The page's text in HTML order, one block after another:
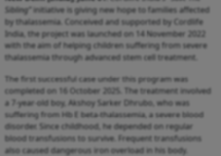
Sibling” initiative is giving new hope to families affected
by thalassemia. Conceived and supported by Cordlife
India, the project was launched on 14 November 2022
with the aim of helping children suffering from severe
thalassemia through advanced stem cell treatment.
The first successful case under this program was
completed on 16 October 2025. The treatment involved
a 7-year-old boy, Akshoy Sarker Dhrubo, who was
suffering from Hb E beta-thalassemia, a severe blood
disorder. Since childhood, he depended on regular
blood transfusions to survive. Frequent transfusions
also caused dangerous iron overload in his body.